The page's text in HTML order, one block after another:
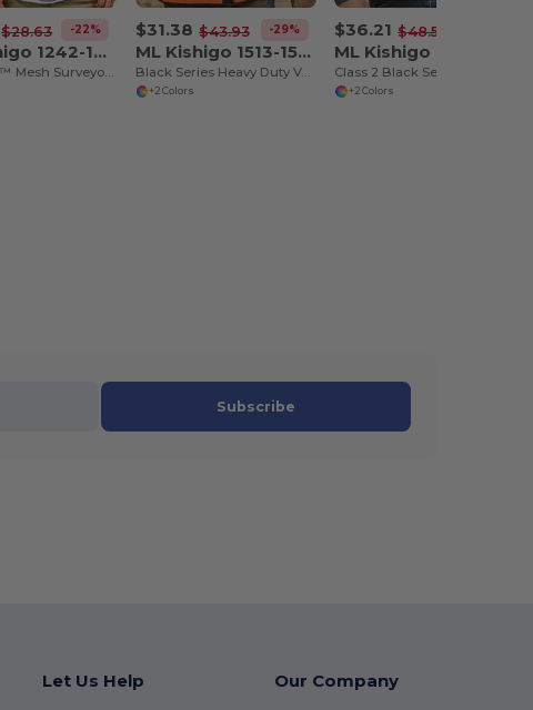
$28.63 -22%
ML Kishigo 1242-1243
$31.38 $43.93 -29%
ML Kishigo 1513-1514
Black Series Heavy Duty Vest
+2 Colors
$36.21 $48.52
ML Kishigo 1515-1516
Class 2 Black Series Vest
+2 Colors
Subscribe
Let Us Help Our Company